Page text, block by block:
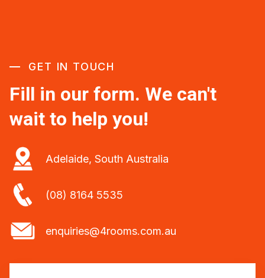
GET IN TOUCH
Fill in our form. We can't
wait to help you!
Adelaide, South Australia
(08) 8164 5535
enquiries@4rooms.com.au